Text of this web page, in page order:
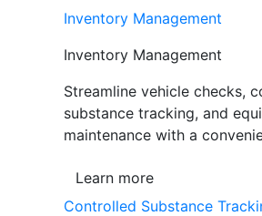
Inventory Management
Inventory Management
Streamline vehicle checks,
substance tracking, and
maintenance with a
Learn more
Controlled Substance